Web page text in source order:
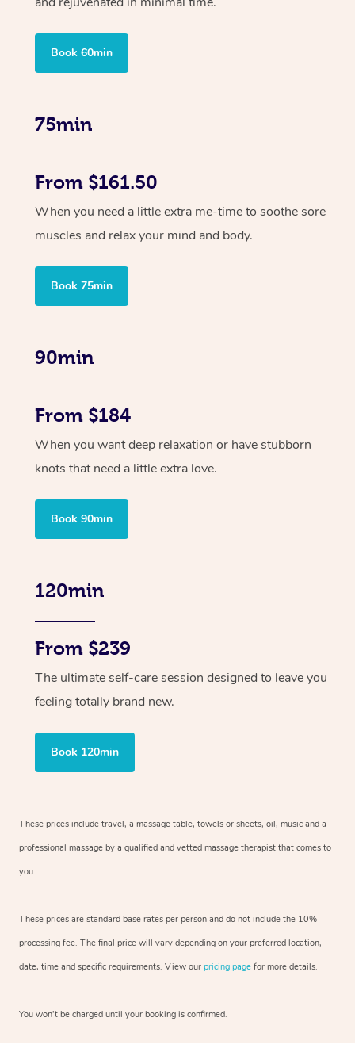
Book 60min
75min
From $161.50
When you need a little extra me-time to soothe sore
muscles and relax your mind and body.
Book 75min
90min
From $184
When you want deep relaxation or have stubborn
knots that need a little extra love.
Book 90min
120min
From $239
The ultimate self-care session designed to leave you
feeling totally brand new.
Book 120min
These prices include travel, a massage table, towels or sheets, oil, music and a
professional massage by a qualified and vetted massage therapist that comes to
you.
These prices are standard base rates per person and do not include the 10%
processing fee. The final price will vary depending on your preferred location,
date, time and specific requirements. View our pricing page for more details.
You won’t be charged until your booking is confirmed.